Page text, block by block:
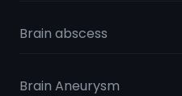
Brain abscess
Brain Aneurysm